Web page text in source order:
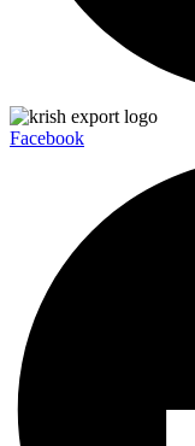
Facebook